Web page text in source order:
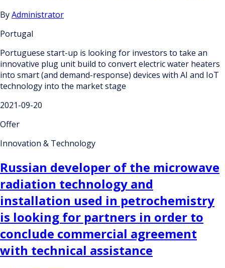
ByAdministrator
Portugal
Portuguese start-up is looking for investors to take an
innovative plug unit build to convert electric water heaters
into smart (and demand-response) devices with AI and IoT
technology into the market stage
2021-09-20
Offer
Innovation & Technology
Russian developer of the microwave
radiation technology and
installation used in petrochemistry
is looking for partners in order to
conclude commercial agreement
with technical assistance